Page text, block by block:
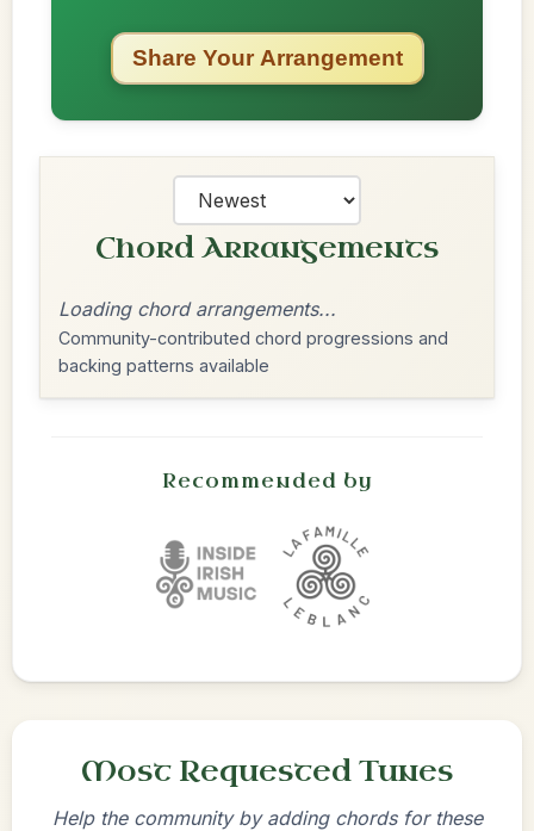
Share Your Arrangement
Chord Arrangements
Loading chord arrangements...
Community-contributed chord progressions and
backing patterns available
Recommended by
Most Requested Tunes
Help the community by adding chords for these